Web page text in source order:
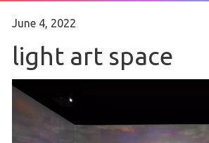
June 4, 2022
light art space